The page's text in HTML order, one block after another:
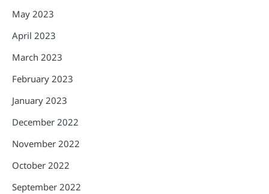
May 2023
April 2023
March 2023
February 2023
January 2023
December 2022
November 2022
October 2022
September 2022